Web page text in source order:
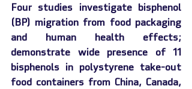
Four studies investigate bisphenol
(BP) migration from food packaging
and human health effects;
demonstrate wide presence of 11
bisphenols in polystyrene take-out
food containers from China, Canada,